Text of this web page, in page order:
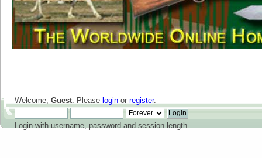
Welcome, Guest. Please login or register.
Login with username, password and session length